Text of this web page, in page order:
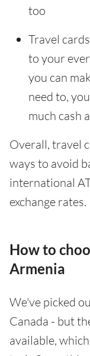
too
Travel
to your
you can
need to,
much cash
Overall, travel
ways to avoid
international
exchange rates.
How to
Armenia
We've picked
Canada - but
available,